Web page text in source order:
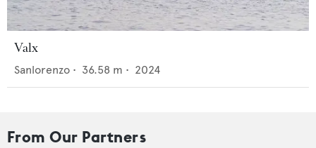
Valx
Sanlorenzo • 36.58 m • 2024
From Our Partners